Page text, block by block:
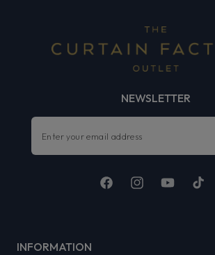
NEWSLETTER
FacebookInstagramYouTubeTikTok
INFORMATION